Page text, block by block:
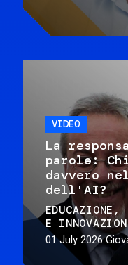
VIDEO
La
parole:
davvero
dell'AI?
EDUCAZIONE
E
01 July 2026